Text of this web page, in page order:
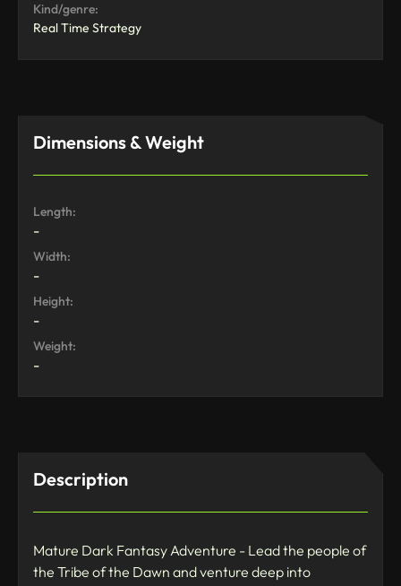
Kind/genre:
Real Time Strategy
Dimensions & Weight
Length:
-
Width:
-
Height:
-
Weight:
-
Description
Mature Dark Fantasy Adventure - Lead the people of
the Tribe of the Dawn and venture deep into